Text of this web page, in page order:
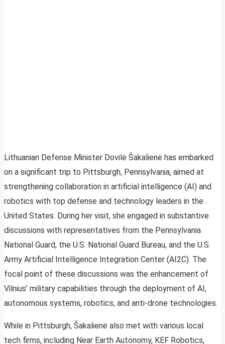
Lithuanian Defense Minister Dovilė Šakalienė has embarked
on a significant trip to Pittsburgh, Pennsylvania, aimed at
strengthening collaboration in artificial intelligence (AI) and
robotics with top defense and technology leaders in the
United States. During her visit, she engaged in substantive
discussions with representatives from the Pennsylvania
National Guard, the U.S. National Guard Bureau, and the U.S.
Army Artificial Intelligence Integration Center (AI2C). The
focal point of these discussions was the enhancement of
Vilnius’ military capabilities through the deployment of AI,
autonomous systems, robotics, and anti-drone technologies.
While in Pittsburgh, Šakalienė also met with various local
tech firms, including Near Earth Autonomy, KEF Robotics,